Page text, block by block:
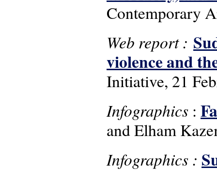
Contemporary
Web report :
violence and
Initiative, 21
Infographics :
and Elham
Infographics :